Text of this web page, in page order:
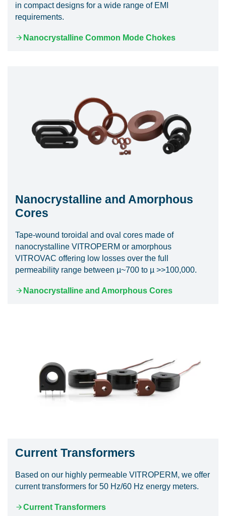
in compact designs for a wide range of EMI
requirements.
Nanocrystalline Common Mode Chokes
Nanocrystalline and Amorphous
Cores
Tape-wound toroidal and oval cores made of
nanocrystalline VITROPERM or amorphous
VITROVAC offering low losses over the full
permeability range between µ~700 to µ >>100,000.
Nanocrystalline and Amorphous Cores
Current Transformers
Based on our highly permeable VITROPERM, we offer
current transformers for 50 Hz/60 Hz energy meters.
Current Transformers